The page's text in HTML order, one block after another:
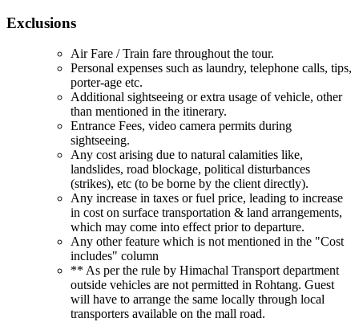
Exclusions
Air Fare / Train fare throughout the tour.
Personal expenses such as laundry, telephone calls, tips,
porter-age etc.
Additional sightseeing or extra usage of vehicle, other
than mentioned in the itinerary.
Entrance Fees, video camera permits during
sightseeing.
Any cost arising due to natural calamities like,
landslides, road blockage, political disturbances
(strikes), etc (to be borne by the client directly).
Any increase in taxes or fuel price, leading to increase
in cost on surface transportation & land arrangements,
which may come into effect prior to departure.
Any other feature which is not mentioned in the "Cost
includes" column
** As per the rule by Himachal Transport department
outside vehicles are not permitted in Rohtang. Guest
will have to arrange the same locally through local
transporters available on the mall road.